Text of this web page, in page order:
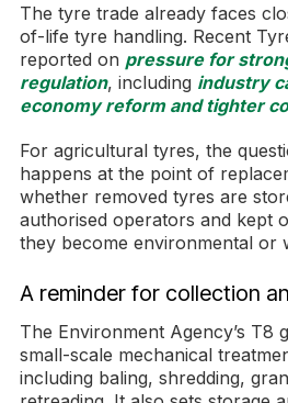
The tyre trade already faces
of-life tyre handling. Recent
reported on pressure for
regulation, including industry
economy reform and tighter
For agricultural tyres, the
happens at the point of
whether removed tyres are
authorised operators and kept
they become environmental or
A reminder for collection
The Environment Agency’s T8
small-scale mechanical
including baling, shredding,